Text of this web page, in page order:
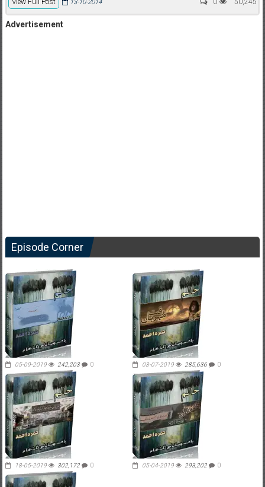
13-10-2014
Advertisement
Episode Corner
05-09-2019 242,203 0 03-07-2019 285,636 0
18-05-2019 302,172 0 05-04-2019 293,202 0